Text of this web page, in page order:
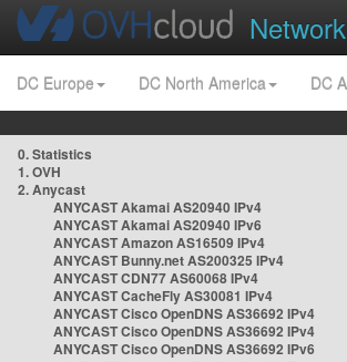
Network
DC Europe DC North America DC
0. Statistics
1. OVH
2. Anycast
ANYCAST Akamai AS20940 IPv4
ANYCAST Akamai AS20940 IPv6
ANYCAST Amazon AS16509 IPv4
ANYCAST Bunny.net AS200325 IPv4
ANYCAST CDN77 AS60068 IPv4
ANYCAST CacheFly AS30081 IPv4
ANYCAST Cisco OpenDNS AS36692 IPv4
ANYCAST Cisco OpenDNS AS36692 IPv4
ANYCAST Cisco OpenDNS AS36692 IPv6